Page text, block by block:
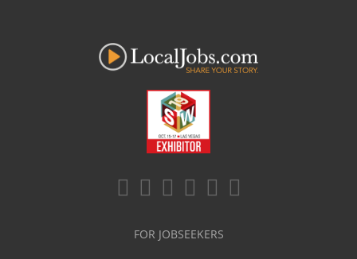
FOR JOBSEEKERS